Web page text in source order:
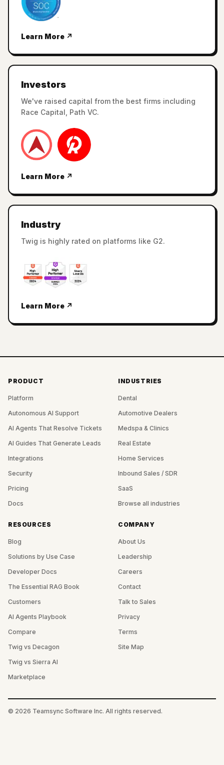
Learn More ↗
Investors
We've raised capital from the best firms including
Race Capital, Path VC.
Learn More ↗
Industry
Twig is highly rated on platforms like G2.
Learn More ↗
PRODUCT
Platform
Autonomous AI Support
AI Agents That Resolve Tickets
AI Guides That Generate Leads
Integrations
Security
Pricing
Docs
INDUSTRIES
Dental
Automotive Dealers
Medspa & Clinics
Real Estate
Home Services
Inbound Sales / SDR
SaaS
Browse all industries
RESOURCES
Blog
Solutions by Use Case
Developer Docs
The Essential RAG Book
Customers
AI Agents Playbook
Compare
Twig vs Decagon
Twig vs Sierra AI
Marketplace
COMPANY
About Us
Leadership
Careers
Contact
Talk to Sales
Privacy
Terms
Site Map
© 2026 Teamsync Software Inc. All rights reserved.